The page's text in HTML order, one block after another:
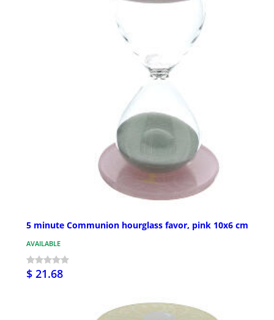
5 minute Communion hourglass favor, pink 10x6 cm
AVAILABLE
$ 21.68